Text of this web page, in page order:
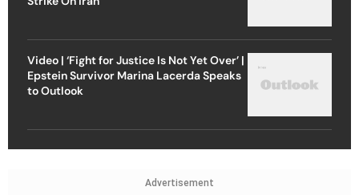
Video | ‘Fight for Justice Is Not Yet Over’ |
Epstein Survivor Marina Lacerda Speaks
to Outlook
Advertisement